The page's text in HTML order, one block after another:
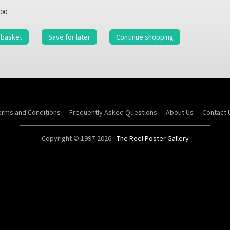
Save for later Continue shopping
and Conditions Frequently Asked Questions About Us Contact
Copyright © 1997-2026 -The Reel Poster Gallery